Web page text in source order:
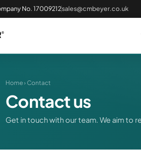
No. 17009212sales@cmbeyer.co.uk
Home› Contact
Contact us
Get in touch with our team. We aim to